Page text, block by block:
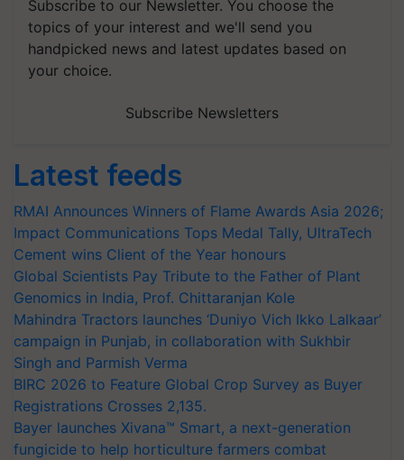
Subscribe to our Newsletter. You choose the
topics of your interest and we'll send you
handpicked news and latest updates based on
your choice.
Subscribe Newsletters
Latest feeds
RMAI Announces Winners of Flame Awards Asia 2026;
Impact Communications Tops Medal Tally, UltraTech
Cement wins Client of the Year honours
Global Scientists Pay Tribute to the Father of Plant
Genomics in India, Prof. Chittaranjan Kole
Mahindra Tractors launches ‘Duniyo Vich Ikko Lalkaar’
campaign in Punjab, in collaboration with Sukhbir
Singh and Parmish Verma
BIRC 2026 to Feature Global Crop Survey as Buyer
Registrations Crosses 2,135.
Bayer launches Xivana™ Smart, a next-generation
fungicide to help horticulture farmers combat